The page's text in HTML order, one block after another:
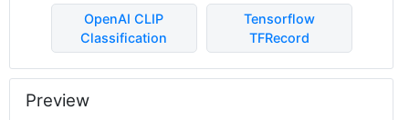
OpenAI CLIP
Classification
Tensorflow
TFRecord
Preview